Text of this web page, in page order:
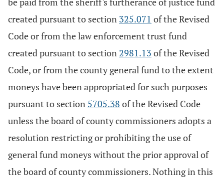
created pursuant to section 325.071 of the Revised
Code or from the law enforcement trust fund
created pursuant to section 2981.13 of the Revised
Code, or from the county general fund to the extent
moneys have been appropriated for such purposes
pursuant to section 5705.38 of the Revised Code
unless the board of county commissioners adopts a
resolution restricting or prohibiting the use of
general fund moneys without the prior approval of
the board of county commissioners. Nothing in this